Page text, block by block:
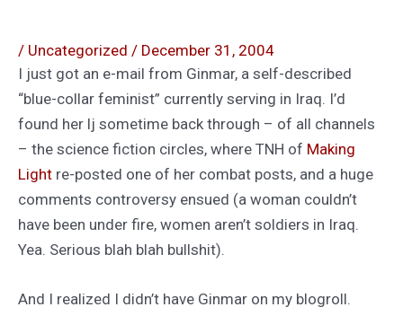
/ Uncategorized / December 31, 2004
I just got an e-mail from Ginmar, a self-described
“blue-collar feminist” currently serving in Iraq. I’d
found her lj sometime back through – of all channels
– the science fiction circles, where TNH of Making
Light re-posted one of her combat posts, and a huge
comments controversy ensued (a woman couldn’t
have been under fire, women aren’t soldiers in Iraq.
Yea. Serious blah blah bullshit).
And I realized I didn’t have Ginmar on my blogroll.